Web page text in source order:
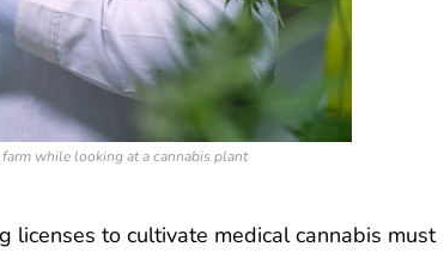
while looking at a cannabis plant
to cultivate medical cannabis must